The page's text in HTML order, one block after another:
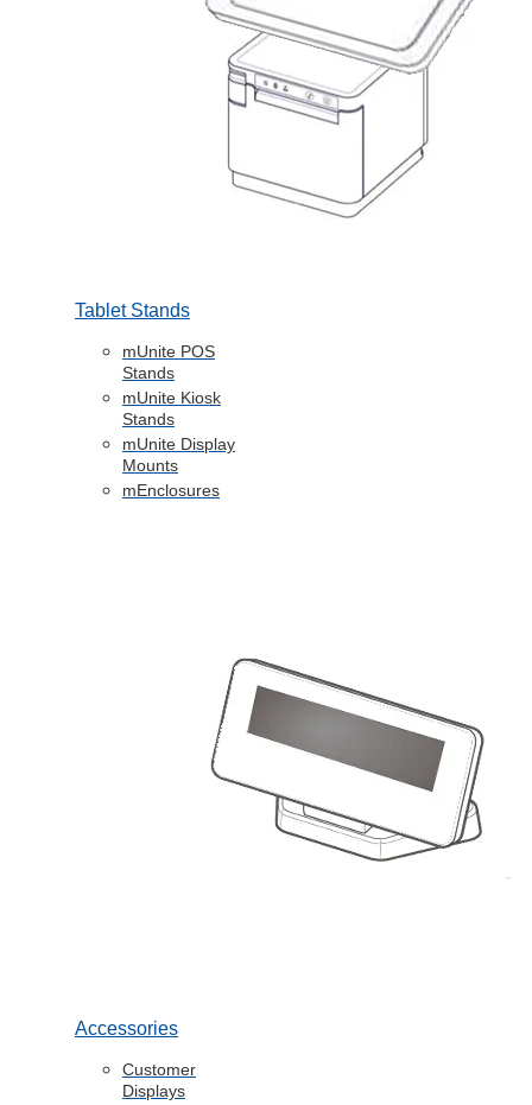
Tablet Stands
mUnite POS
Stands
mUnite Kiosk
Stands
mUnite Display
Mounts
mEnclosures
Accessories
Customer
Displays